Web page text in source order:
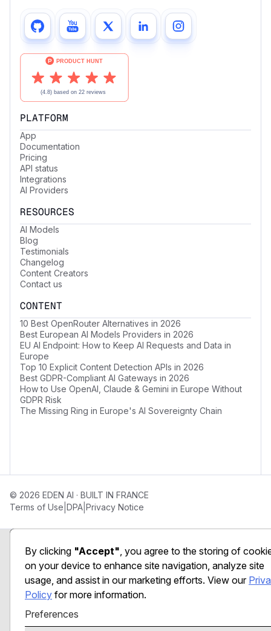
PLATFORM
App
Documentation
Pricing
API status
Integrations
AI Providers
RESOURCES
AI Models
Blog
Testimonials
Changelog
Content Creators
Contact us
CONTENT
10 Best OpenRouter Alternatives in 2026
Best European AI Models Providers in 2026
EU AI Endpoint: How to Keep AI Requests and Data in
Europe
Top 10 Explicit Content Detection APIs in 2026
Best GDPR-Compliant AI Gateways in 2026
How to Use OpenAI, Claude & Gemini in Europe Without
GDPR Risk
The Missing Ring in Europe's AI Sovereignty Chain
© 2026 EDEN AI · BUILT IN FRANCE
Terms of Use DPA Privacy Notice
LLMs and expert AI models, unified
By clicking "Accept" , you agree to the storing of
on your device to enhance site navigation, analyze site
usage, and assist in our marketing efforts. View our
Policy for more information.
Preferences